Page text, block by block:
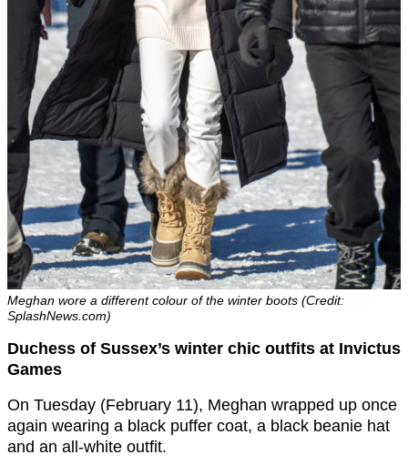
Meghan wore a different colour of the winter boots (Credit:
SplashNews.com)
Duchess of Sussex’s winter chic outfits at Invictus
Games
On Tuesday (February 11), Meghan wrapped up once
again wearing a black puffer coat, a black beanie hat
and an all-white outfit.